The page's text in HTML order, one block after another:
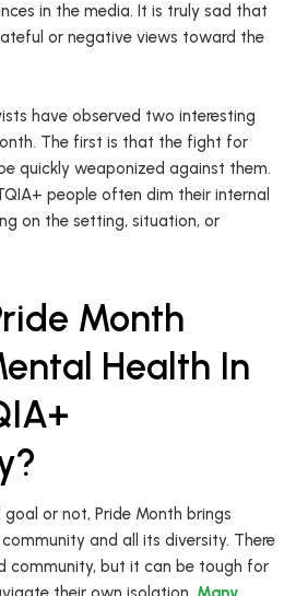
in the media. It is truly sad that
or negative views toward the
have observed two interesting
The first is that the fight for
quickly weaponized against them.
people often dim their internal
on the setting, situation, or
Month
Health In
goal or not, Pride Month brings
and all its diversity. There
community, but it can be tough for